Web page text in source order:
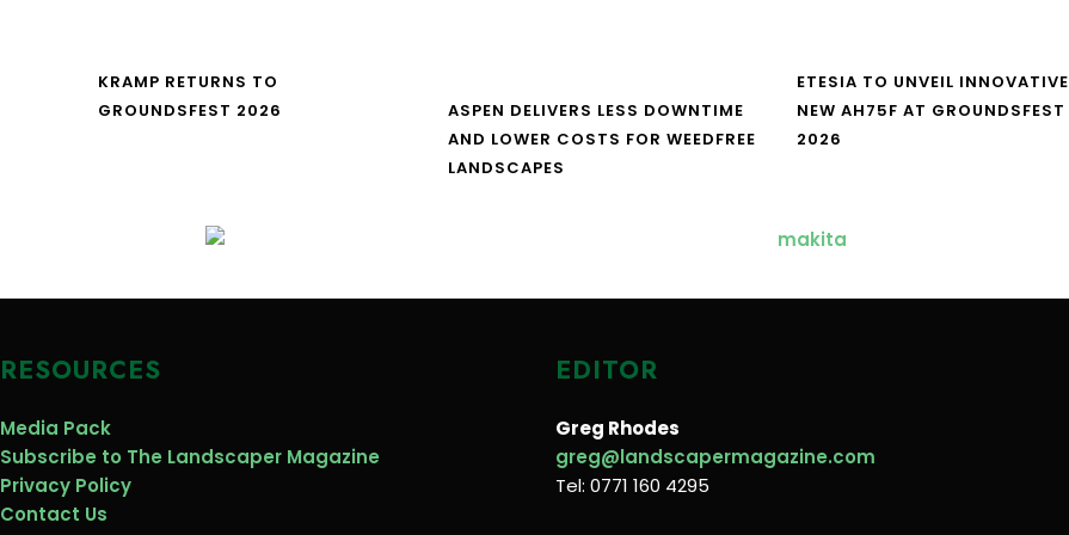
KRAMP RETURNS TO
GROUNDSFEST 2026
ASPEN DELIVERS LESS DOWNTIME
AND LOWER COSTS FOR WEEDFREE
LANDSCAPES
ETESIA TO UNVEIL INNOVATIVE
NEW AH75F AT GROUNDSFEST
2026
RESOURCES
Media Pack
Subscribe to The Landscaper Magazine
Privacy Policy
Contact Us
EDITOR
Greg Rhodes
greg@landscapermagazine.com
Tel: 0771 160 4295